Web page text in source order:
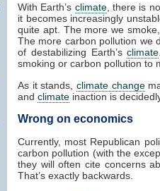
With Earth’s climate, there is
it becomes increasingly
quite apt. The more we
The more carbon pollution we
of destabilizing Earth’sclimate
smoking or carbon pollution to
As it stands, climate change
and climate inaction is
Wrong on economics
Currently, most Republican
carbon pollution (with the
they will often cite concerns
That’s exactly backwards.